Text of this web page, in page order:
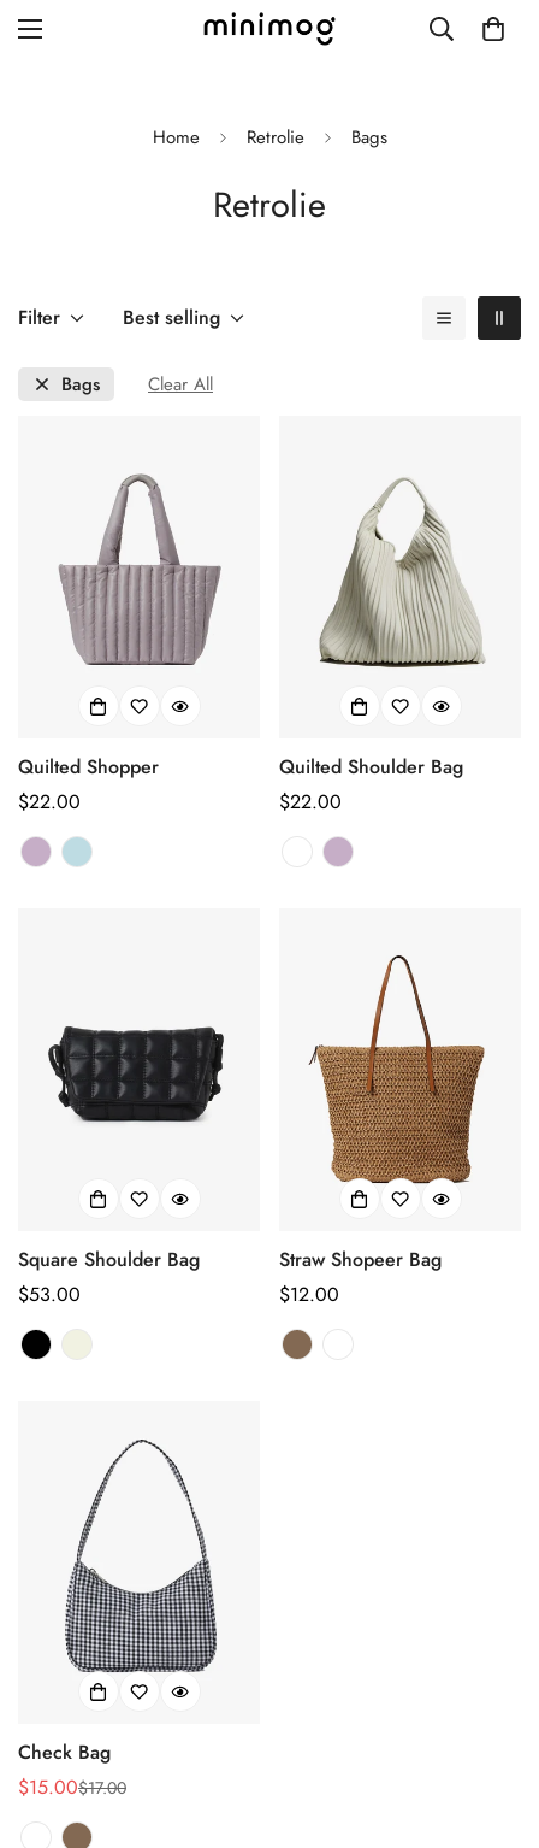
Blog with left sidebar
Single post style 1
Single post with sidebar
Home Retrolie Bags
Retrolie
Filter Best selling
Bags Clear All
Quilted Shopper
Regular
price
$22.00
Quilted Shoulder Bag
Regular
$22.00
Square Shoulder Bag
Regular
price
$53.00
Straw Shopeer Bag
Regular
price
$12.00
Check Bag
Sale
$15.00
Regular$17.00
Confirm your age
Are you 18 years old or older?
No, I'm not